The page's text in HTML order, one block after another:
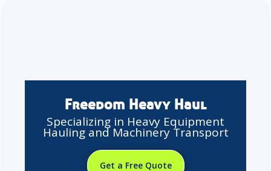
Freedom Heavy Haul
Specializing in Heavy Equipment
Hauling and Machinery Transport
Get a Free Quote